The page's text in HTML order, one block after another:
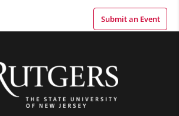
Submit an Event